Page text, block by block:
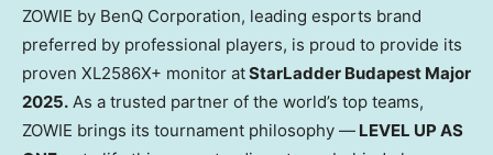
ZOWIE by BenQ Corporation, leading esports brand
preferred by professional players, is proud to provide its
proven XL2586X+ monitor atStarLadder Budapest Major
2025. As a trusted partner of the world’s top teams,
ZOWIE brings its tournament philosophy — LEVEL UP AS